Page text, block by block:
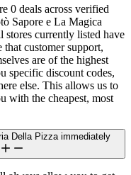
0 deals across verified
Sapore e La Magica
currently listed have
customer support,
are of the highest
specific discount codes,
else. This allows us to
with the cheapest, most
Della Pizza immediately